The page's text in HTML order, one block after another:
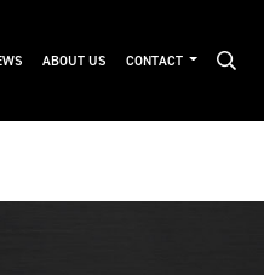
ABOUT US CONTACT